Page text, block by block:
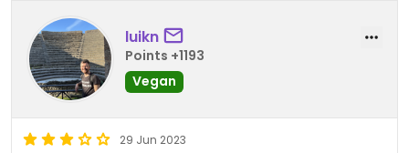
luikn
Points +1193
Vegan
29 Jun 2023